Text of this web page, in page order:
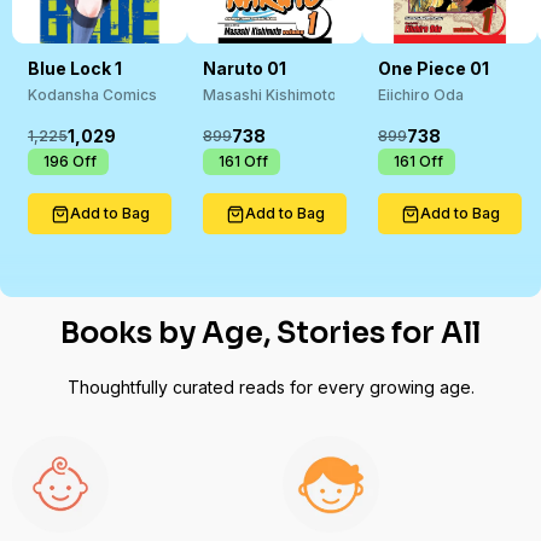
Blue Lock 1
Kodansha Comics In House
1,2251,029
196 Off
Add to Bag
Naruto 01
Masashi Kishimoto
899738
161 Off
Add to Bag
One Piece 01
Eiichiro Oda
899738
161 Off
Add to Bag
Books by Age, Stories for All
Thoughtfully curated reads for every growing age.